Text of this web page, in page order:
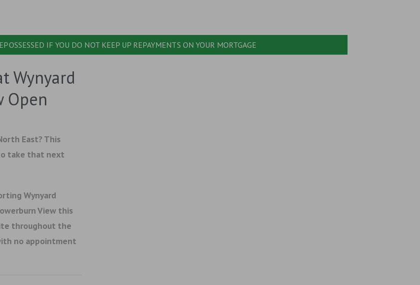
IF YOU DO NOT KEEP UP REPAYMENTS ON YOUR MORTGAGE
Wynyard
Open
East? This
take that next
Wynyard
View this
throughout the
no appointment